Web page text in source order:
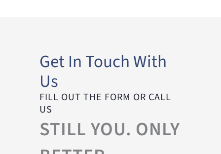
Get In Touch With
Us
FILL OUT THE FORM OR CALL
US
STILL YOU. ONLY